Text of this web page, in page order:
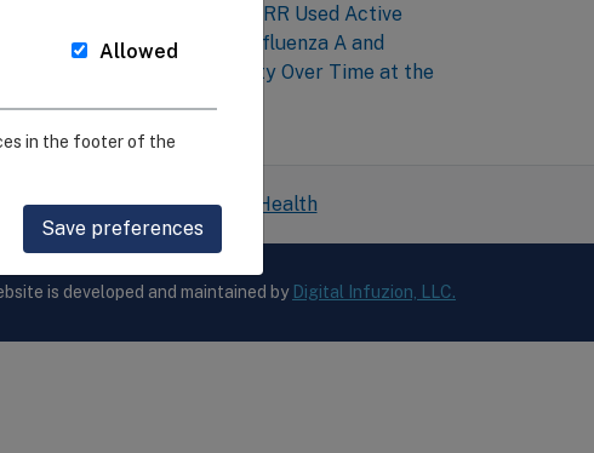
Researchers at Penn-CEIRR Used Active
Surveillance to Detect Influenza A and
Evaluate Genetic Diversity Over Time at the
National Institutes of Health
is developed and maintained by Digital Infuzion, LLC.
Allowed
in the footer of the
Save preferences